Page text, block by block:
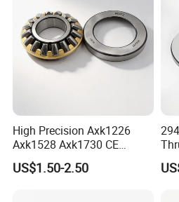
High Precision Axk1226
Axk1528 Axk1730 CE
Certified Thrust Roller
Bearings with Gasket
US$1.50-2.50